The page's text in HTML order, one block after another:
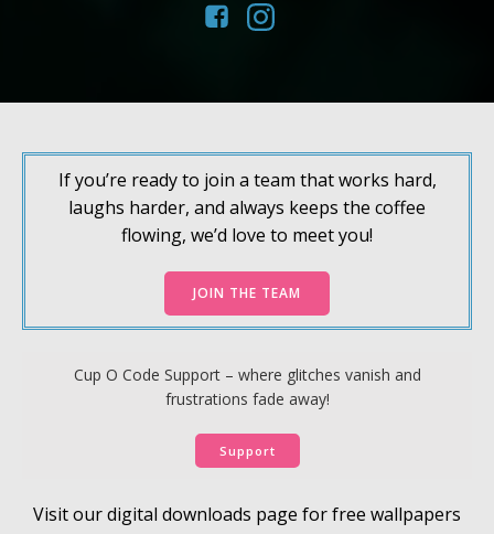
If you’re ready to join a team that works hard,
laughs harder, and always keeps the coffee
flowing, we’d love to meet you!
JOIN THE TEAM
Cup O Code Support – where glitches vanish and
frustrations fade away!
Support
Visit our digital downloads page for free wallpapers